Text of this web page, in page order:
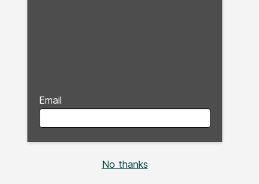
Email
No thanks